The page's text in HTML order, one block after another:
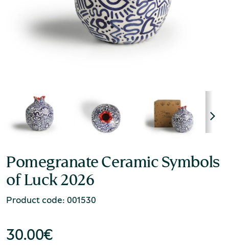
Pomegranate Ceramic Symbols
of Luck 2026
Product code: 001530
30.00€